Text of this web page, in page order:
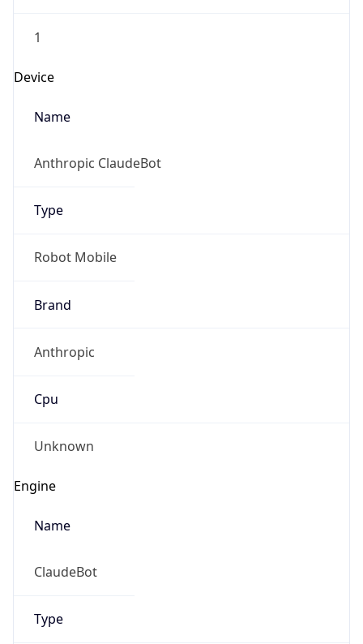
1
Device
Name
Anthropic ClaudeBot
Type
Robot Mobile
Brand
Anthropic
Cpu
Unknown
Engine
Name
ClaudeBot
Type